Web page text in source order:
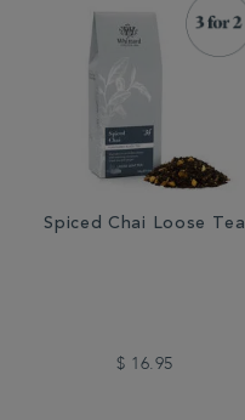
Spiced Chai Loose Tea
$ 16.95